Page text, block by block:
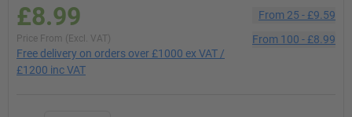
£8.99
Price From (Excl. VAT)
Free delivery on orders over £1000 ex VAT /
£1200 inc VAT
From 25 -£9.59
From 100 -£8.99